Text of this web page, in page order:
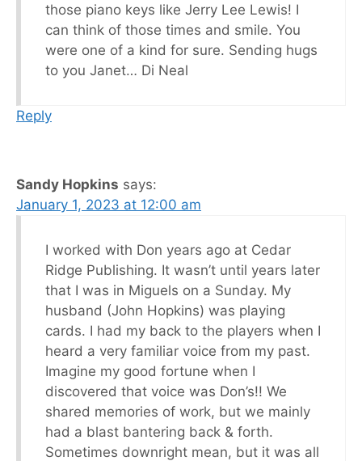
those piano keys like Jerry Lee Lewis! I
can think of those times and smile. You
were one of a kind for sure. Sending hugs
to you Janet… Di Neal
Reply
Sandy Hopkins says:
January 1, 2023 at 12:00 am
I worked with Don years ago at Cedar
Ridge Publishing. It wasn’t until years later
that I was in Miguels on a Sunday. My
husband (John Hopkins) was playing
cards. I had my back to the players when I
heard a very familiar voice from my past.
Imagine my good fortune when I
discovered that voice was Don’s!! We
shared memories of work, but we mainly
had a blast bantering back & forth.
Sometimes downright mean, but it was all